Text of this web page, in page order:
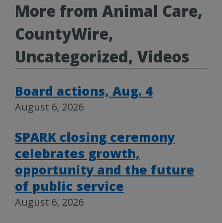
More from Animal Care,
CountyWire,
Uncategorized, Videos
Board actions, Aug. 4
August 6, 2026
SPARK closing ceremony
celebrates growth,
opportunity and the future
of public service
August 6, 2026